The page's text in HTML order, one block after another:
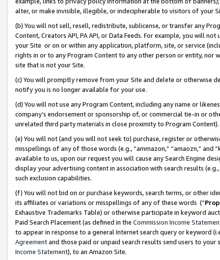
alter, or make invisible, illegible, or indecipherable to visitors of your
(b) You will not sell, resell, redistribute, sublicense, or transfer any
Content, Creators API, PA API, or Data Feeds. For example, you will
your Site or on or within any application, platform, site, or service
rights in or to any Program Content to any other person or entity, nor
site that is not your Site.
(c) You will promptly remove from your Site and delete or otherwise
notify you is no longer available for your use.
(d) You will not use any Program Content, including any name or
company’s endorsement or sponsorship of, or commercial tie-in or
unrelated third party materials in close proximity to Program Content).
(e) You will not (and you will not seek to) purchase, register or
misspellings of any of those words (e.g., “ammazon,” “amaozn,” and
available to us, upon our request you will cause any Search Engine
display your advertising content in association with search results
such exclusion capabilities.
(f) You will not bid on or purchase keywords, search terms, or other
its affiliates or variations or misspellings of any of these words (“
Exhaustive Trademarks Table) or otherwise participate in keyword
Paid Search Placement (as defined in the Commission Income
to appear in response to a general Internet search query or keyword
Agreementand those paid or unpaid search results send users to
Income Statement), to an Amazon Site.